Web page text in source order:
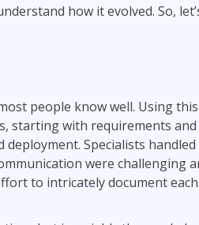
how it evolved. So,
people know well. Using
starting with requirements and
Specialists
were challenging
to intricately document